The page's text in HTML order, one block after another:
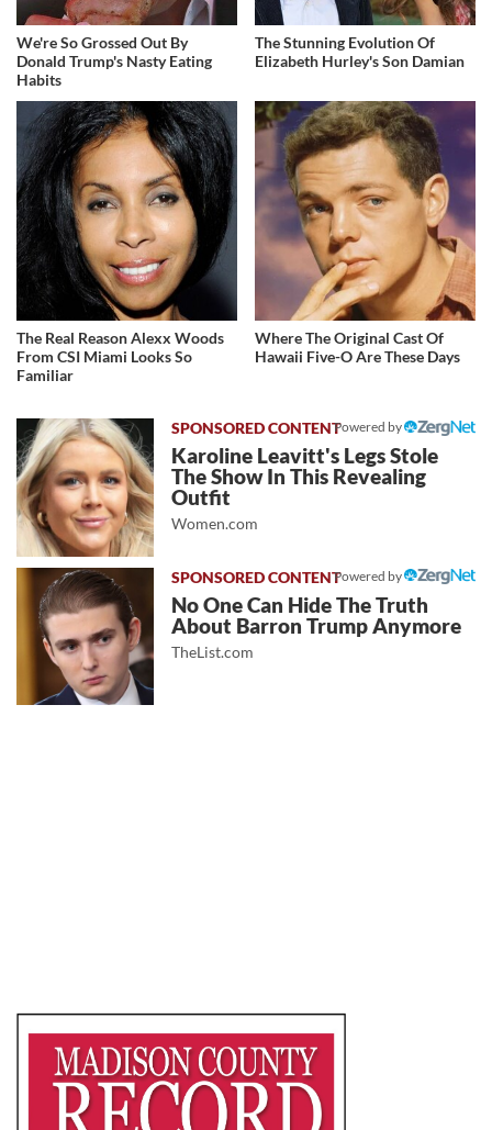
We're So Grossed Out By
Donald Trump's Nasty Eating
Habits
The Stunning Evolution Of
Elizabeth Hurley's Son Damian
The Real Reason Alexx Woods
From CSI Miami Looks So
Familiar
Where The Original Cast Of
Hawaii Five-O Are These Days
Powered by
Karoline Leavitt's Legs Stole
The Show In This Revealing
Outfit
Women.com
Powered by
No One Can Hide The Truth
About Barron Trump Anymore
TheList.com